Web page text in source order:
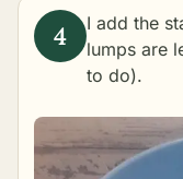
I add the
lumps are
to do).